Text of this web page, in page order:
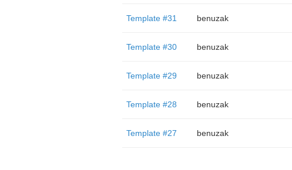
Template #31 benuzak
Template #30 benuzak
Template #29 benuzak
Template #28 benuzak
Template #27 benuzak